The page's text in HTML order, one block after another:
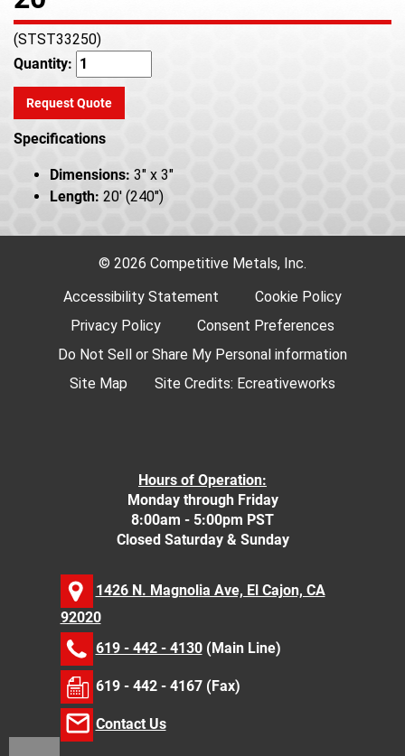
(STST33250)
Quantity:
Request Quote
Specifications
Dimensions: 3" x 3"
Length: 20' (240")
© 2026 Competitive Metals, Inc.
Accessibility Statement
Cookie Policy
Privacy Policy
Consent Preferences
Do Not Sell or Share My Personal information
Site Map
Site Credits: Ecreativeworks
Hours of Operation:
Monday through Friday
8:00am - 5:00pm PST
Closed Saturday & Sunday
1426 N. Magnolia Ave, El Cajon, CA
92020
619 - 442 - 4130(Main Line)
619 - 442 - 4167 (Fax)
Contact Us